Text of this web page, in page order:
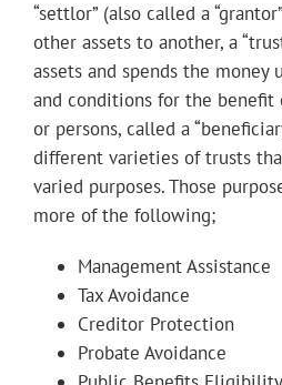
“settlor” (also called a
other assets to another, a
assets and spends the
and conditions for the benefit
or persons, called a
different varieties of trusts
varied purposes. Those
more of the following;
Management Assistance
Tax Avoidance
Creditor Protection
Probate Avoidance